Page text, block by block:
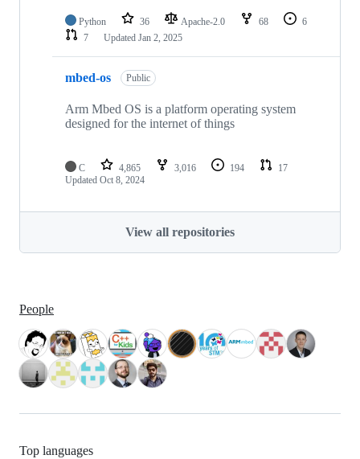
Python 36 Apache-2.0 68
6
7
Updated Jan 2, 2025
mbed-os Public
Arm Mbed OS is a platform operating system
designed for the internet of things
C 4,865 3,016 194
17
Updated Oct 8, 2024
View all repositories
People
Top languages